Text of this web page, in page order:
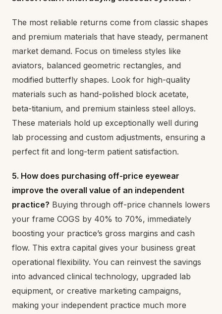
The most reliable returns come from classic shapes
and premium materials that have steady, permanent
market demand. Focus on timeless styles like
aviators, balanced geometric rectangles, and
modified butterfly shapes. Look for high-quality
materials such as hand-polished block acetate,
beta-titanium, and premium stainless steel alloys.
These materials hold up exceptionally well during
lab processing and custom adjustments, ensuring a
perfect fit and long-term patient satisfaction.
5. How does purchasing off-price eyewear
improve the overall value of an independent
practice? Buying through off-price channels lowers
your frame COGS by 40% to 70%, immediately
boosting your practice’s gross margins and cash
flow. This extra capital gives your business great
operational flexibility. You can reinvest the savings
into advanced clinical technology, upgraded lab
equipment, or creative marketing campaigns,
making your independent practice much more